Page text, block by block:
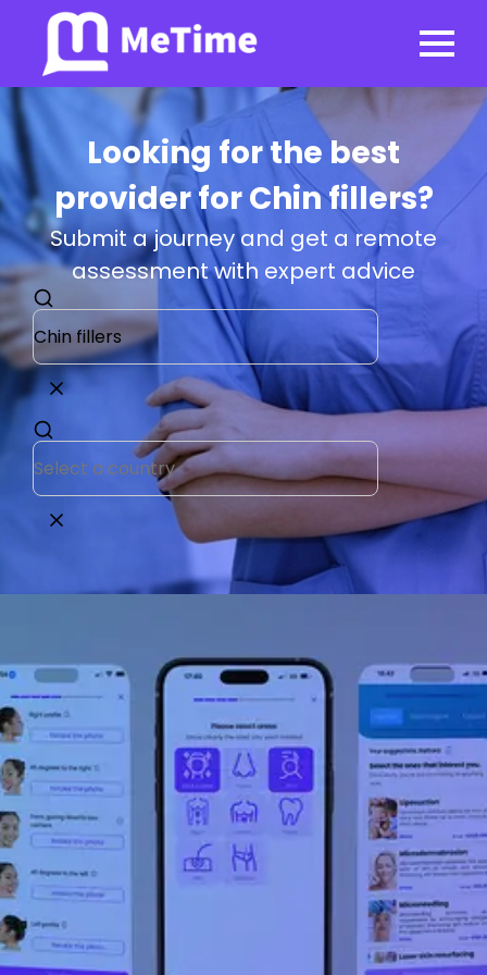
Looking for the best
provider for Chin fillers?
Submit a journey and get a remote
assessment with expert advice